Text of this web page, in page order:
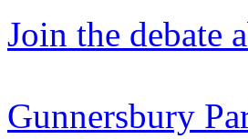
Join the debate
Gunnersbury